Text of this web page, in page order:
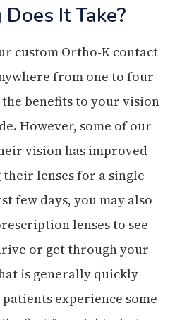
It Take?
custom Ortho-K contact
from one to four
benefits to your vision
However, some of our
vision has improved
lenses for a single
few days, you may also
lenses to see
or get through your
is generally quickly
experience some